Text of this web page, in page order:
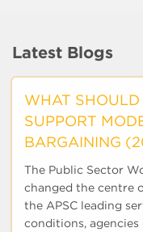
Latest Blogs
WHAT SHOULD
SUPPORT
BARGAINING
The Public Sector
changed the centre
the APSC leading
conditions,